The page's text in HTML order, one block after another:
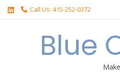
Call Us: 415-252-0372
Blue